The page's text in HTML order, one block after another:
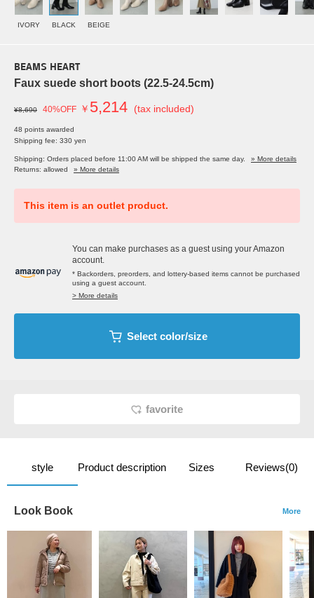
IVORY BLACK BEIGE
BEAMS HEART
Faux suede short boots (22.5-24.5cm)
¥8,690 40%OFF ￥ 5,214 (tax included)
48 points awarded
Shipping fee: 330 yen
Shipping: Orders placed before 11:00 AM will be shipped the same day.
» More details
Returns: allowed
» More details
This item is an outlet product.
You can make purchases as a guest using your Amazon
account.
* Backorders, preorders, and lottery-based items cannot be purchased
using a guest account.
> More details
Select color/size
favorite
style Product description Sizes Reviews(0)
Look Book More